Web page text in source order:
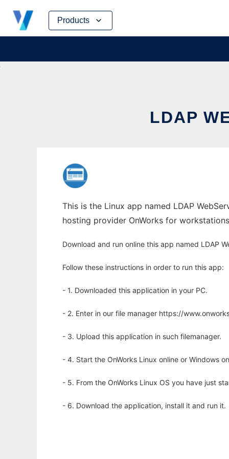
Products
Skip
content
LDAP
This is the Linux app named LDAP
hosting provider OnWorks for
Download and run online this app named LDAP
Follow these instructions in order to run this app:
- 1. Downloaded this application in your PC.
- 2. Enter in our file manager https://
- 3. Upload this application in such filemanager.
- 4. Start the OnWorks Linux online or Windows
- 5. From the OnWorks Linux OS you have just
- 6. Download the application, install it and run it.